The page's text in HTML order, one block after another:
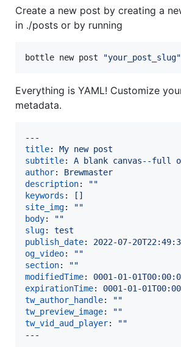
Create a new post by creating a
in ./posts or by running
bottle new post "your_post_slug"
Everything is YAML! Customize
metadata.
title: My new post
subtitle: A blank canvas--full
author: Brewmaster
description: ""
keywords :
[]
site_img: ""
body: ""
slug: test
publish_date: 2022-07-
og_video: ""
section: ""
modifiedTime: 0001-01-
expirationTime: 0001-01-
tw_author_handle: ""
tw_preview_image: ""
tw_vid_aud_player: ""
---